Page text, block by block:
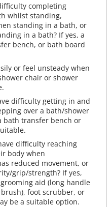
completing
whilst standing,
standing in a bath, or
in a bath? If yes, a
bench, or bath board
or feel unsteady when
chair or shower
difficulty getting in and
over a bath/shower
bath transfer bench or
difficulty reaching
body when
reduced movement, or
grip/strength? If yes,
aid (long handle
foot scrubber, or
be a suitable option.